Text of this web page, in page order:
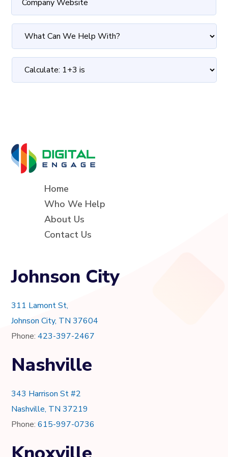
Home
Who We Help
About Us
Contact Us
Johnson City
311 Lamont St,
Johnson City, TN 37604
Phone:423-397-2467
Nashville
343 Harrison St #2
Nashville, TN 37219
Phone:615-997-0736